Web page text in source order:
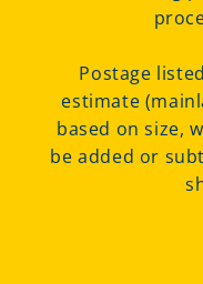
Postage
estimate
based on size,
be added or